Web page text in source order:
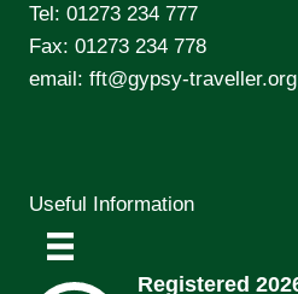
Tel: 01273 234 777
Fax: 01273 234 778
email: fft@gypsy-traveller.org
Useful Information